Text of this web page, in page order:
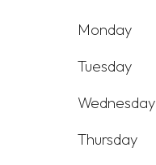
Monday
Tuesday
Wednesday
Thursday